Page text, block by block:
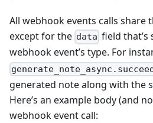
All webhook events calls share
except for the data field that’s
webhook event’s type. For
generated note along with the
Here’s an example body (and
webhook event call: